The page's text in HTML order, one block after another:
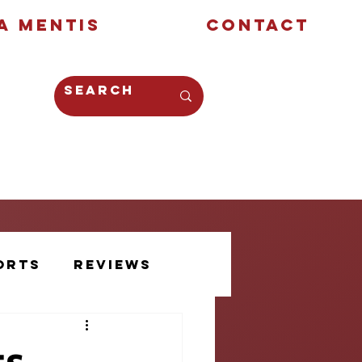
Mentis Contact
Reviews
Athlete Voice